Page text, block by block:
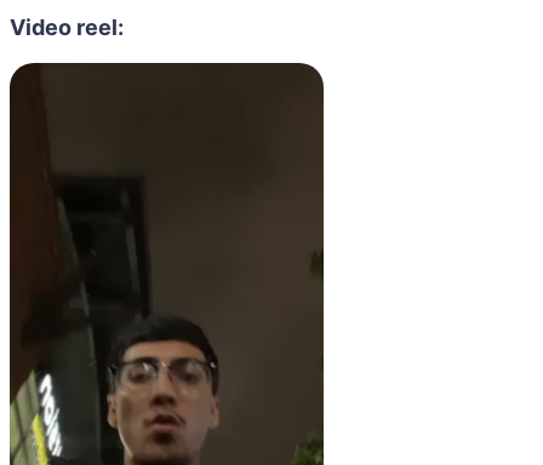
Video reel: